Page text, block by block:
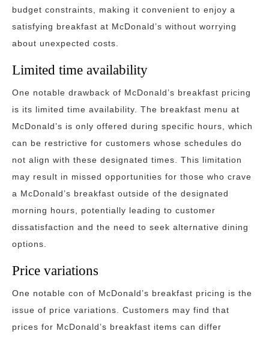
budget constraints, making it convenient to enjoy a
satisfying breakfast at McDonald’s without worrying
about unexpected costs.
Limited time availability
One notable drawback of McDonald’s breakfast pricing
is its limited time availability. The breakfast menu at
McDonald’s is only offered during specific hours, which
can be restrictive for customers whose schedules do
not align with these designated times. This limitation
may result in missed opportunities for those who crave
a McDonald’s breakfast outside of the designated
morning hours, potentially leading to customer
dissatisfaction and the need to seek alternative dining
options.
Price variations
One notable con of McDonald’s breakfast pricing is the
issue of price variations. Customers may find that
prices for McDonald’s breakfast items can differ